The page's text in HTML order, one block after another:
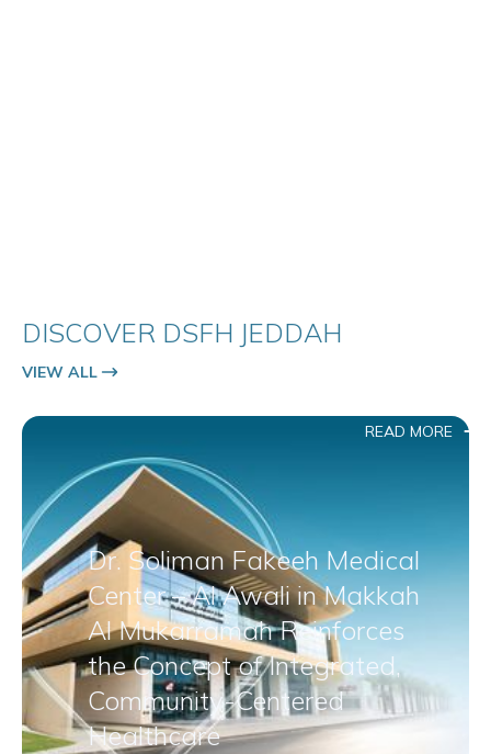
DISCOVER DSFH JEDDAH
VIEW ALL
Dr. Soliman Fakeeh Medical
Center – Al Awali in Makkah
Al Mukarramah Reinforces
the Concept of Integrated,
Community-Centered
Healthcare
READ MORE